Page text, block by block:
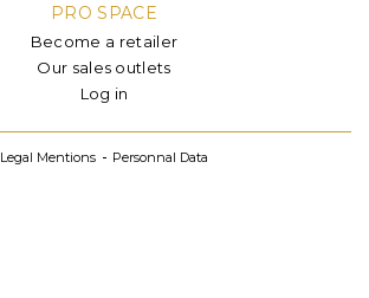
PRO SPACE
Become a retailer
Our sales outlets
Log in
Legal Mentions Personnal Data